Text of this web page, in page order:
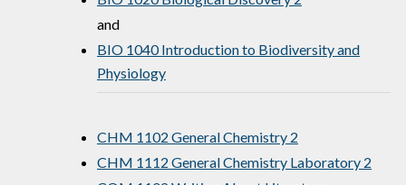
and
BIO 1040 Introduction to Biodiversity and
Physiology
CHM 1102 General Chemistry 2
CHM 1112 General Chemistry Laboratory 2